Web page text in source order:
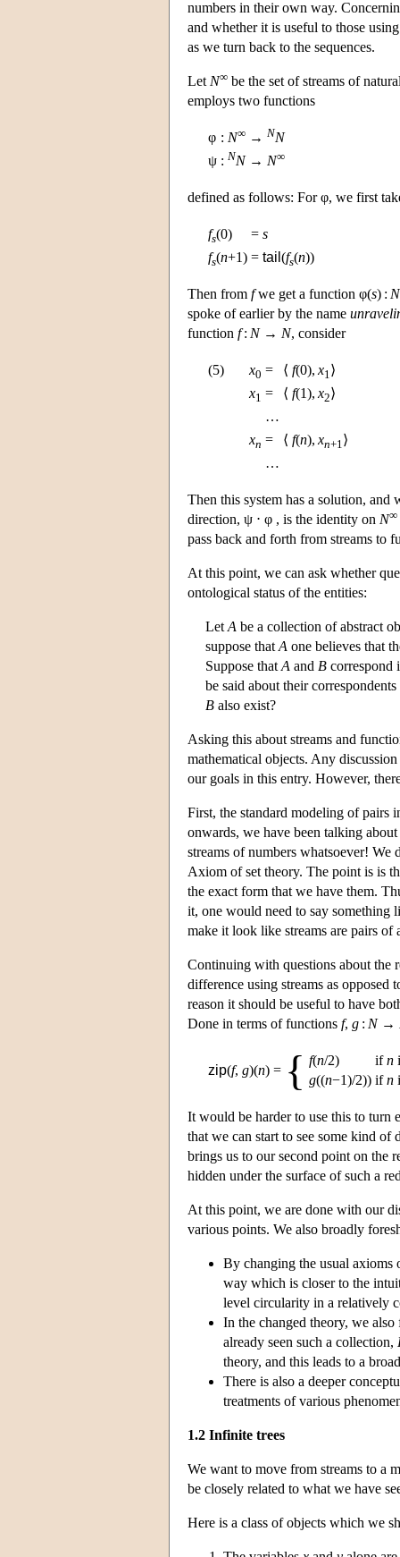
numbers in their own way.
and whether it is useful to those
as we turn back to the sequences.
Let N∞ be the set of streams of
employs two functions
φ : N∞ → NN
ψ : NN → N∞
defined as follows: For φ, we first
fs(0) = s
fs(n+1) = tail (fs(n))
Then from fwe get a function φ(s) : N
spoke of earlier by the name
function f: N→ N, consider
(5) x0 = ⟨ f(0), x1 ⟩
x1 = ⟨ f(1), x2⟩
…
xn = ⟨ f(n), xn+1 ⟩
…
Then this system has a solution, and
direction, ψ ⋅ φ , is the identity on N∞
pass back and forth from streams to
At this point, we can ask whether
ontological status of the entities:
Let A be a collection of abstract
suppose that A one believes that
Suppose that A and B correspond
be said about their
B also exist?
Asking this about streams and
mathematical objects. Any
our goals in this entry. However,
First, the standard modeling of pairs
onwards, we have been talking
streams of numbers whatsoever!
Axiom of set theory. The point is is
the exact form that we have them.
it, one would need to say something
make it look like streams are pairs of
Continuing with questions about the
difference using streams as
reason it should be useful to have
Done in terms of functions f, g : N→
zip(f, g)(n) = { f(n/2)
g((n−1)/2))
ifn
ifn
It would be harder to use this to turn
that we can start to see some kind
brings us to our second point on the
hidden under the surface of such a
At this point, we are done with our
various points. We also broadly
By changing the usual axioms
way which is closer to the
level circularity in a relatively
In the changed theory, we
already seen such a collection,
theory, and this leads to a
There is also a deeper
treatments of various
1.2 Infinite trees
We want to move from streams to a
be closely related to what we have
Here is a class of objects which we